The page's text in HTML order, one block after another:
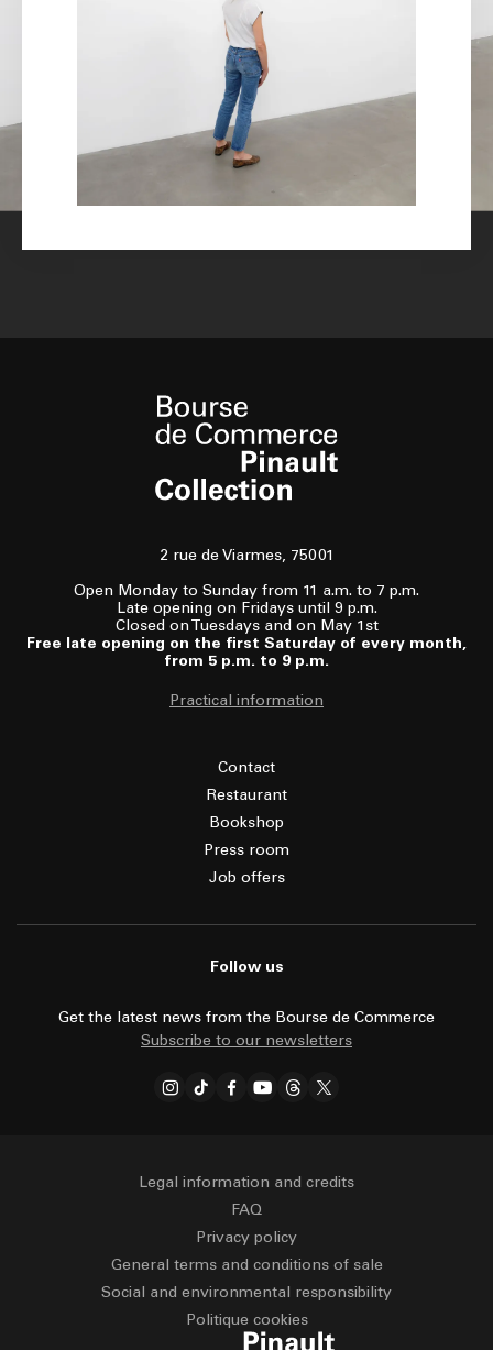
2 rue de Viarmes, 75001
Open Monday to Sunday from 11 a.m. to 7 p.m.
Late opening on Fridays until 9 p.m.
Closed on Tuesdays and on May 1st
Free late opening on the first Saturday of every month,
from 5 p.m. to 9 p.m.
Practical information
Contact
Restaurant
Bookshop
Press room
Job offers
Follow us
Get the latest news from the Bourse de Commerce
Subscribe to our newsletters
Legal information and credits
FAQ
Privacy policy
General terms and conditions of sale
Social and environmental responsibility
Politique cookies